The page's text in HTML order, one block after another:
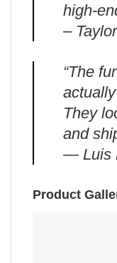
high-
–
“The
They
and
— Luis
Product